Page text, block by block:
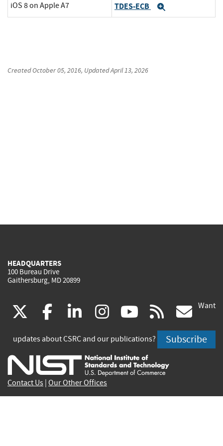
iOS 8 on Apple A7 TDES-ECB
CreatedOctober 05, 2016, UpdatedApril 13, 2026
HEADQUARTERS
100 Bureau Drive
Gaithersburg, MD 20899
(link
is
external)
facebook
(link
is
external)
linkedin
(link
is
external)
instagram
(link
is
external)
youtube
(link
is
external)
rss
is
Want
updates about CSRC and our publications? Subscribe
Contact Us Our Other Offices